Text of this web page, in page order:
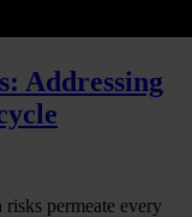
Addressing
permeate every